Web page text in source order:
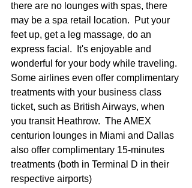
there are no lounges with spas, there
may be a spa retail location.  Put your
feet up, get a leg massage, do an
express facial.  It's enjoyable and
wonderful for your body while traveling.
Some airlines even offer complimentary
treatments with your business class
ticket, such as British Airways, when
you transit Heathrow.  The AMEX
centurion lounges in Miami and Dallas
also offer complimentary 15-minutes
treatments (both in Terminal D in their
respective airports)